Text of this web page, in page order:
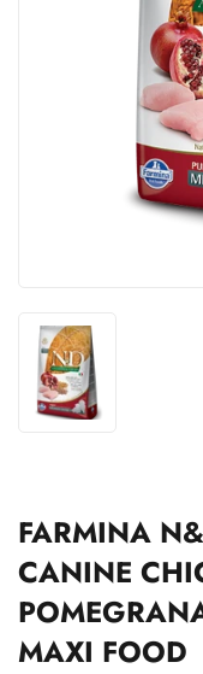
FARMINA
CANINE
MAXI FOOD